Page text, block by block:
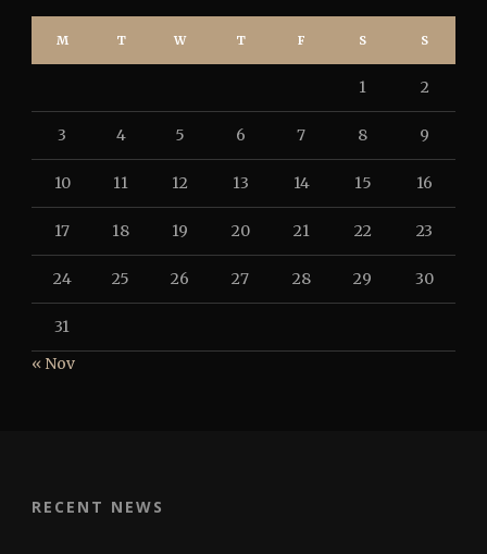
M T W T F S S
1 2
3 4 5 6 7 8 9
10 11 12 13 14 15 16
17 18 19 20 21 22 23
24 25 26 27 28 29 30
31
« Nov
RECENT NEWS